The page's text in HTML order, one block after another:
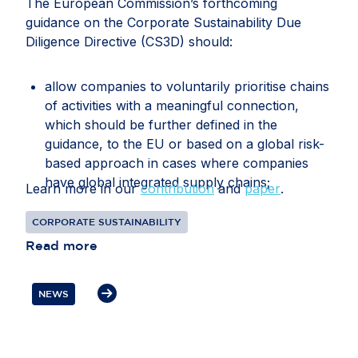
The European Commission’s forthcoming
guidance on the Corporate Sustainability Due
Diligence Directive (CS3D) should:
allow companies to voluntarily prioritise chains
of activities with a meaningful connection,
which should be further defined in the
guidance, to the EU or based on a global risk-
based approach in cases where companies
have global integrated supply chains;
recognise that companies may face conflicting
or overlapping legal requirements between EU
and third-country legislation, particularly in
transfers, supplier disengagement and
cooperation with authorities;
Learn more in ourcontributionandpaper.
CORPORATE SUSTAINABILITY
Read more
NEWS